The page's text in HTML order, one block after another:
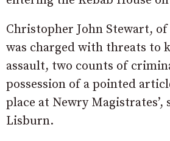
Christopher John Stewart, of
was charged with threats to
assault, two counts of
possession of a pointed
place at Newry
Lisburn.